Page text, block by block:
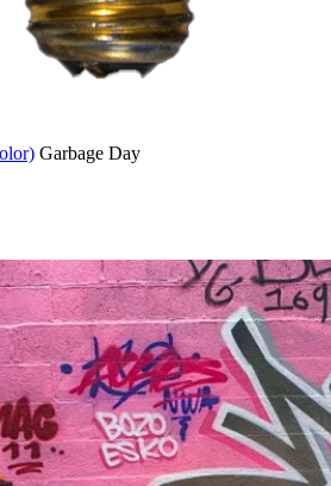
Garbage Day